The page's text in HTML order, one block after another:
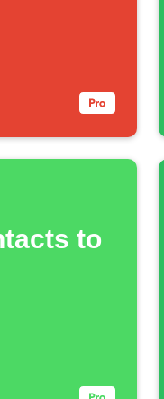
to